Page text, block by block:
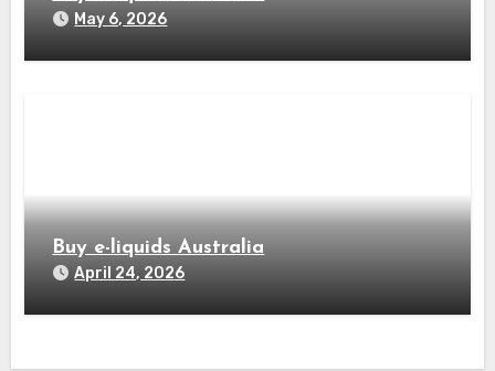
May 6, 2026
Buy e-liquids Australia
April 24, 2026